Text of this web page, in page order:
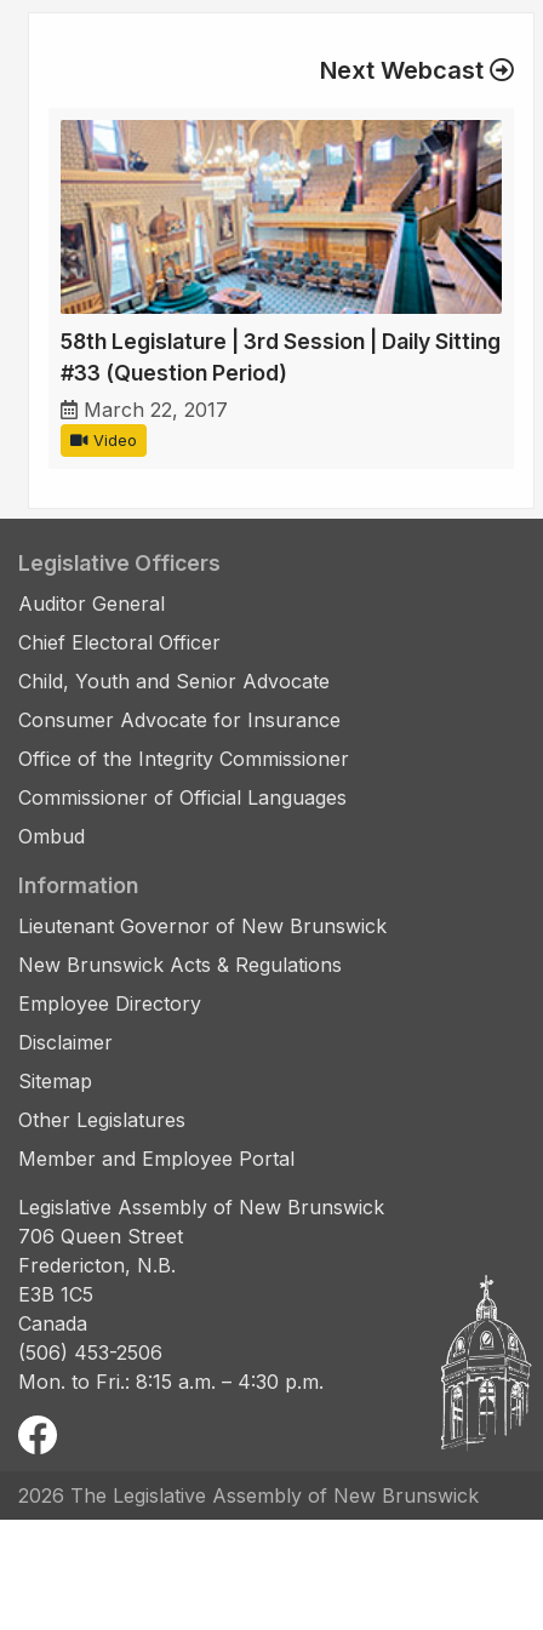
Next Webcast
58th Legislature | 3rd Session | Daily Sitting
#33 (Question Period)
March 22, 2017
Video
Legislative Officers
Auditor General
Chief Electoral Officer
Child, Youth and Senior Advocate
Consumer Advocate for Insurance
Office of the Integrity Commissioner
Commissioner of Official Languages
Ombud
Information
Lieutenant Governor of New Brunswick
New Brunswick Acts & Regulations
Employee Directory
Disclaimer
Sitemap
Other Legislatures
Member and Employee Portal
Legislative Assembly of New Brunswick
706 Queen Street
Fredericton, N.B.
E3B 1C5
Canada
(506) 453-2506
Mon. to Fri.: 8:15 a.m. – 4:30 p.m.
2026 The Legislative Assembly of New Brunswick